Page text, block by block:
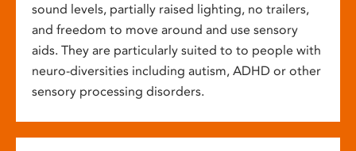
sound levels, partially raised lighting, no trailers,
and freedom to move around and use sensory
aids. They are particularly suited to to people with
neuro-diversities including autism, ADHD or other
sensory processing disorders.